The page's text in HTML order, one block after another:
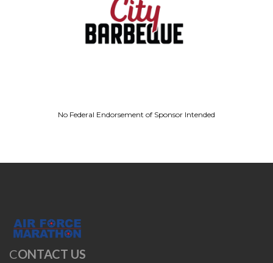
No Federal Endorsement of Sponsor Intended
CONTACT US